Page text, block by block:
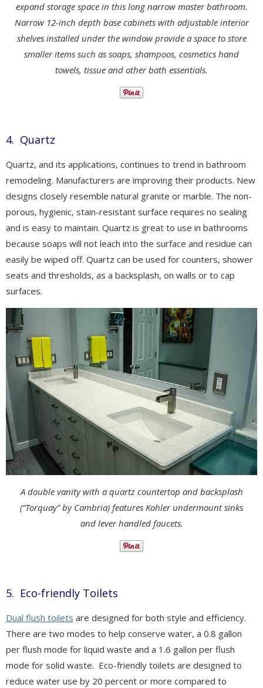
expand storage space in this long narrow master bathroom.
Narrow 12-inch depth base cabinets with adjustable interior
shelves installed under the window provide a space to store
smaller items such as soaps, shampoos, cosmetics hand
towels, tissue and other bath essentials.
4. Quartz
Quartz, and its applications, continues to trend in bathroom
remodeling. Manufacturers are improving their products. New
designs closely resemble natural granite or marble. The non-
porous, hygienic, stain-resistant surface requires no sealing
and is easy to maintain. Quartz is great to use in bathrooms
because soaps will not leach into the surface and residue can
easily be wiped off. Quartz can be used for counters, shower
seats and thresholds, as a backsplash, on walls or to cap
surfaces.
A double vanity with a quartz countertop and backsplash
(“Torquay” by Cambria) features Kohler undermount sinks
and lever handled faucets.
5. Eco-friendly Toilets
Dual flush toilets are designed for both style and efficiency.
There are two modes to help conserve water, a 0.8 gallon
per flush mode for liquid waste and a 1.6 gallon per flush
mode for solid waste. Eco-friendly toilets are designed to
reduce water use by 20 percent or more compared to